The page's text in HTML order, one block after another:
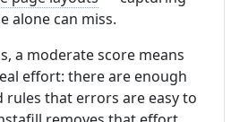
alone can miss.
a moderate score means
effort: there are enough
rules that errors are easy to